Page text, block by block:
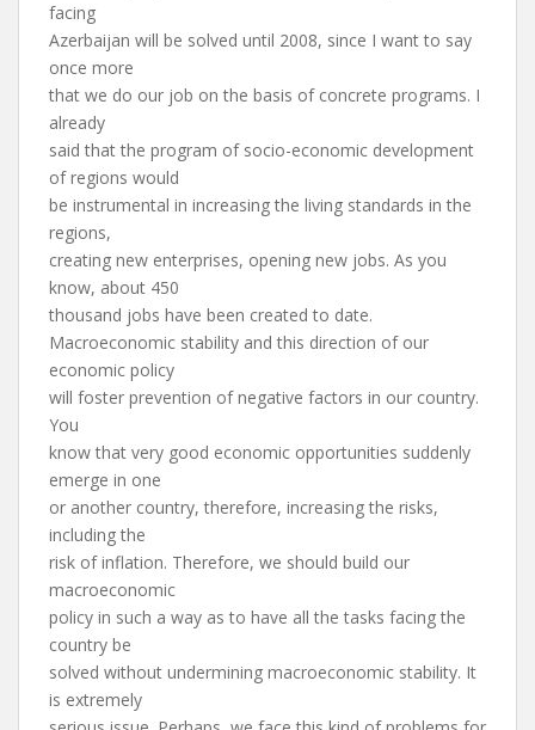
facing
Azerbaijan will be solved until 2008, since I want to say
once more
that we do our job on the basis of concrete programs. I
already
said that the program of socio-economic development
of regions would
be instrumental in increasing the living standards in the
regions,
creating new enterprises, opening new jobs. As you
know, about 450
thousand jobs have been created to date.
Macroeconomic stability and this direction of our
economic policy
will foster prevention of negative factors in our country.
You
know that very good economic opportunities suddenly
emerge in one
or another country, therefore, increasing the risks,
including the
risk of inflation. Therefore, we should build our
macroeconomic
policy in such a way as to have all the tasks facing the
country be
solved without undermining macroeconomic stability. It
is extremely